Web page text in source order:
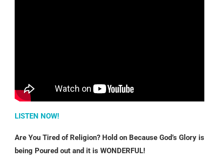
LISTEN NOW!
Are You Tired of Religion? Hold on Because God’s Glory is
being Poured out and it is WONDERFUL!